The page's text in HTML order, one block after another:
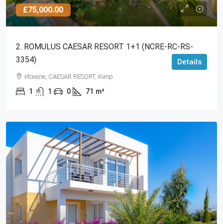
£75,000.00
2. ROMULUS CAESAR RESORT 1+1 (NCRE-RC-RS-
3354)
Искеле, CAESAR RESORT, Кипр
1 1 0 71 m²
Details